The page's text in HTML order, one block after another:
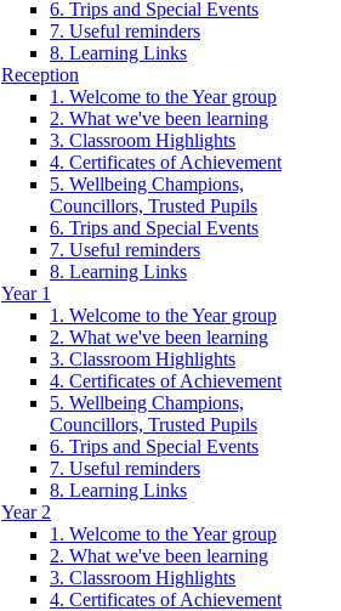
6. Trips and Special Events
7. Useful reminders
8. Learning Links
Reception
1. Welcome to the Year group
2. What we've been learning
3. Classroom Highlights
4. Certificates of Achievement
5. Wellbeing Champions,
Councillors, Trusted Pupils
6. Trips and Special Events
7. Useful reminders
8. Learning Links
Year 1
1. Welcome to the Year group
2. What we've been learning
3. Classroom Highlights
4. Certificates of Achievement
5. Wellbeing Champions,
Councillors, Trusted Pupils
6. Trips and Special Events
7. Useful reminders
8. Learning Links
Year 2
1. Welcome to the Year group
2. What we've been learning
3. Classroom Highlights
4. Certificates of Achievement